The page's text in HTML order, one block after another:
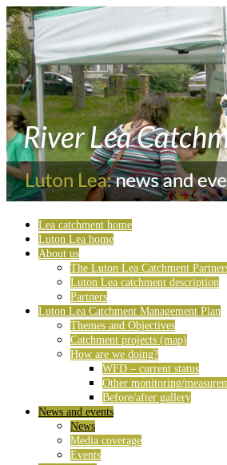
Lea catchment home
Luton Lea home
About us
The Luton Lea Catchment
Luton Lea catchment description
Partners
Luton Lea Catchment Management Plan
Themes and Objectives
Catchment projects (map)
How are we doing?
WFD – current status
Other monitoring/
Before/after gallery
News and events
News
Media coverage
Events